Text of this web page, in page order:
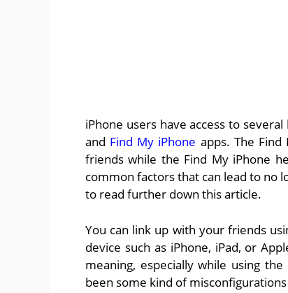
iPhone users have access to
and Find My iPhone apps. The
friends while the Find My iPhone
common factors that can lead to no
to read further down this article.
You can link up with your friends
device such as iPhone, iPad, or
meaning, especially while using
been some kind of